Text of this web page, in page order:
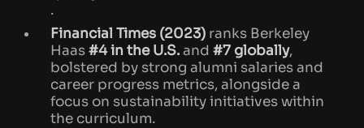
.
Financial Times (2023) ranks Berkeley
Haas#4 in the U.S.and#7 globally,
bolstered by strong alumni salaries and
career progress metrics, alongside a
focus on sustainability initiatives within
the curriculum​.